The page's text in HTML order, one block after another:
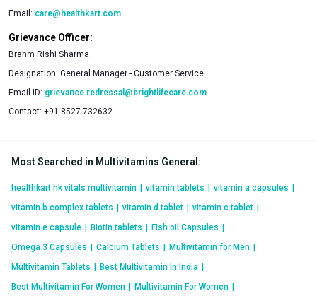
compare and choose from. You also have the advantage of
special value packs and discounts that ensure deals that you
the convenience of placing a delivery and having products
delivered to your doorstep.
Email: care@healthkart.com
Grievance Officer:
Brahm Rishi Sharma
Designation: General Manager - Customer Service
Email ID: grievance.redressal@brightlifecare.com
Contact: +91 8527 732632
Most Searched in Multivitamins General :
healthkart hk vitals multivitamin vitamin tablets vitamin a capsules
vitamin b complex tablets
vitamin d tablet vitamin c tablet
vitamin e capsule
Biotin tablets Fish oil Capsules
Omega 3 Capsules
Calcium Tablets Multivitamin for Men
Multivitamin Tablets
Best Multivitamin In India
Best Multivitamin For Women
Multivitamin For Women